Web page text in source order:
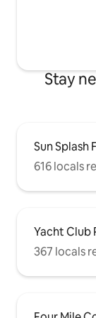
Stay
Sun Splash
616 locals
Yacht Club
367 locals